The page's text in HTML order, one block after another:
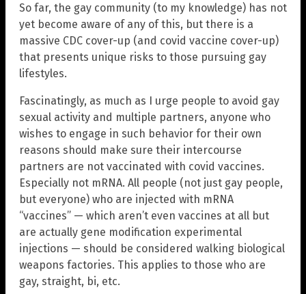
So far, the gay community (to my knowledge) has not
yet become aware of any of this, but there is a
massive CDC cover-up (and covid vaccine cover-up)
that presents unique risks to those pursuing gay
lifestyles.
Fascinatingly, as much as I urge people to avoid gay
sexual activity and multiple partners, anyone who
wishes to engage in such behavior for their own
reasons should make sure their intercourse
partners are not vaccinated with covid vaccines.
Especially not mRNA. All people (not just gay people,
but everyone) who are injected with mRNA
“vaccines” — which aren’t even vaccines at all but
are actually gene modification experimental
injections — should be considered walking biological
weapons factories. This applies to those who are
gay, straight, bi, etc.